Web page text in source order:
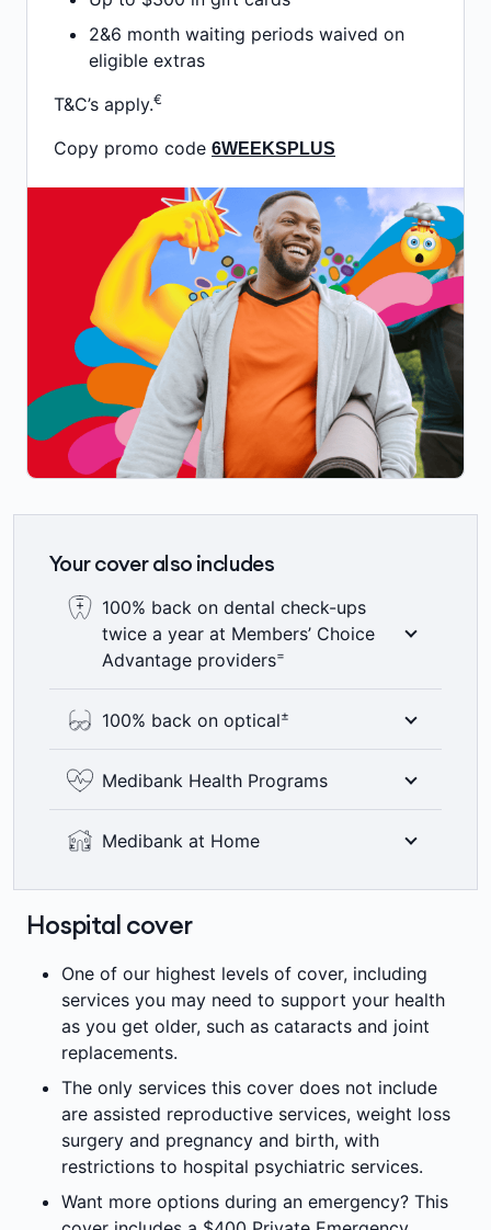
2&6 month waiting periods waived on
eligible extras
T&C’s apply.€
Copy promo code 6WEEKSPLUS
Your cover also includes
100% back on dental check-ups
twice a year at Members’ Choice
Advantage providers=
back on up to two dental check-ups a year
including bitewing x-rays where clinically
required. Members’ Choice Advantage
providers are not available in all areas. 2
month waiting period applies.
100% back on optical±
optical items at all recognised providers up
to annual limits. 6 month waiting period
applies.±
Medibank Health Programs
Medibank members can access a range of
access to more affordable care options.
Medibank at Home
can choose whether a treatment is delivered
in the hospital or home, with a range of
services, such as rehabilitation and
chemotherapy.
Hospital cover
One of our highest levels of cover, including
services you may need to support your health
as you get older, such as cataracts and joint
replacements.
The only services this cover does not include
are assisted reproductive services, weight loss
surgery and pregnancy and birth, with
restrictions to hospital psychiatric services.
Want more options during an emergency? This